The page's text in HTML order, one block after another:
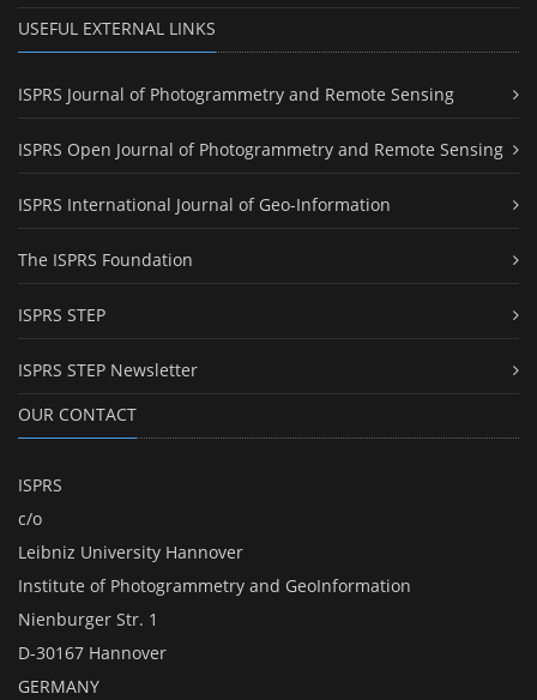
USEFUL EXTERNAL LINKS
ISPRS Journal of Photogrammetry and Remote Sensing
ISPRS Open Journal of Photogrammetry and Remote Sensing
ISPRS International Journal of Geo-Information
The ISPRS Foundation
ISPRS STEP
ISPRS STEP Newsletter
OUR CONTACT
ISPRS
c/o
Leibniz University Hannover
Institute of Photogrammetry and GeoInformation
Nienburger Str. 1
D-30167 Hannover
GERMANY